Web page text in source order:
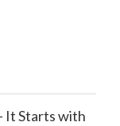
It Starts with